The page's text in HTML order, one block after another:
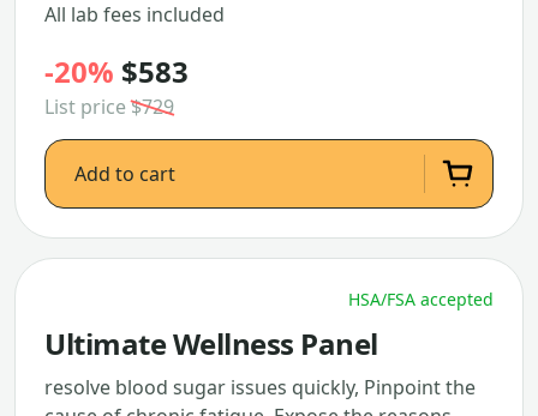
All lab fees included
-20% $583
List price$729
Add to cart
HSA/FSA accepted
Ultimate Wellness Panel
resolve blood sugar issues quickly, Pinpoint the